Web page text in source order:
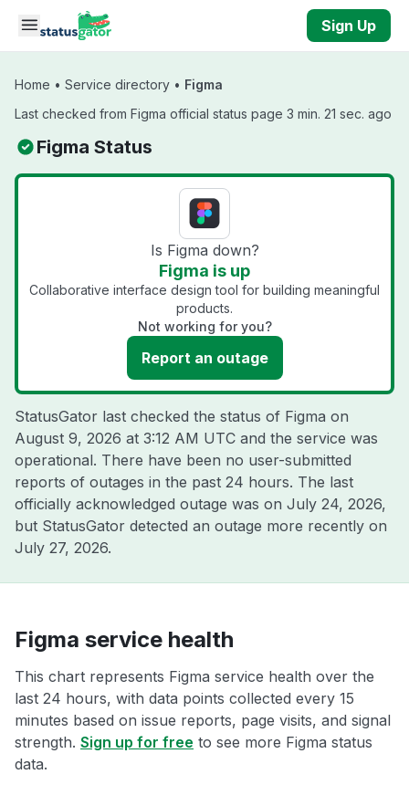
Skip to main content
Sign Up
Home • Service directory • Figma
Last checked from Figma official status page 3 min. 21 sec. ago
Figma Status
Is Figma down?
Figma is up
Collaborative interface design tool for building meaningful
products.
Not working for you?
Report an outage
StatusGator last checked the status of Figma on
August 9, 2026 at 3:12 AM UTC and the service was
operational. There have been no user-submitted
reports of outages in the past 24 hours. The last
officially acknowledged outage was on July 24, 2026,
but StatusGator detected an outage more recently on
July 27, 2026.
Figma service health
This chart represents Figma service health over the
last 24 hours, with data points collected every 15
minutes based on issue reports, page visits, and signal
strength. Sign up for free to see more Figma status
data.